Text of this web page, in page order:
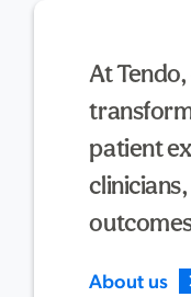
At
patient
About us